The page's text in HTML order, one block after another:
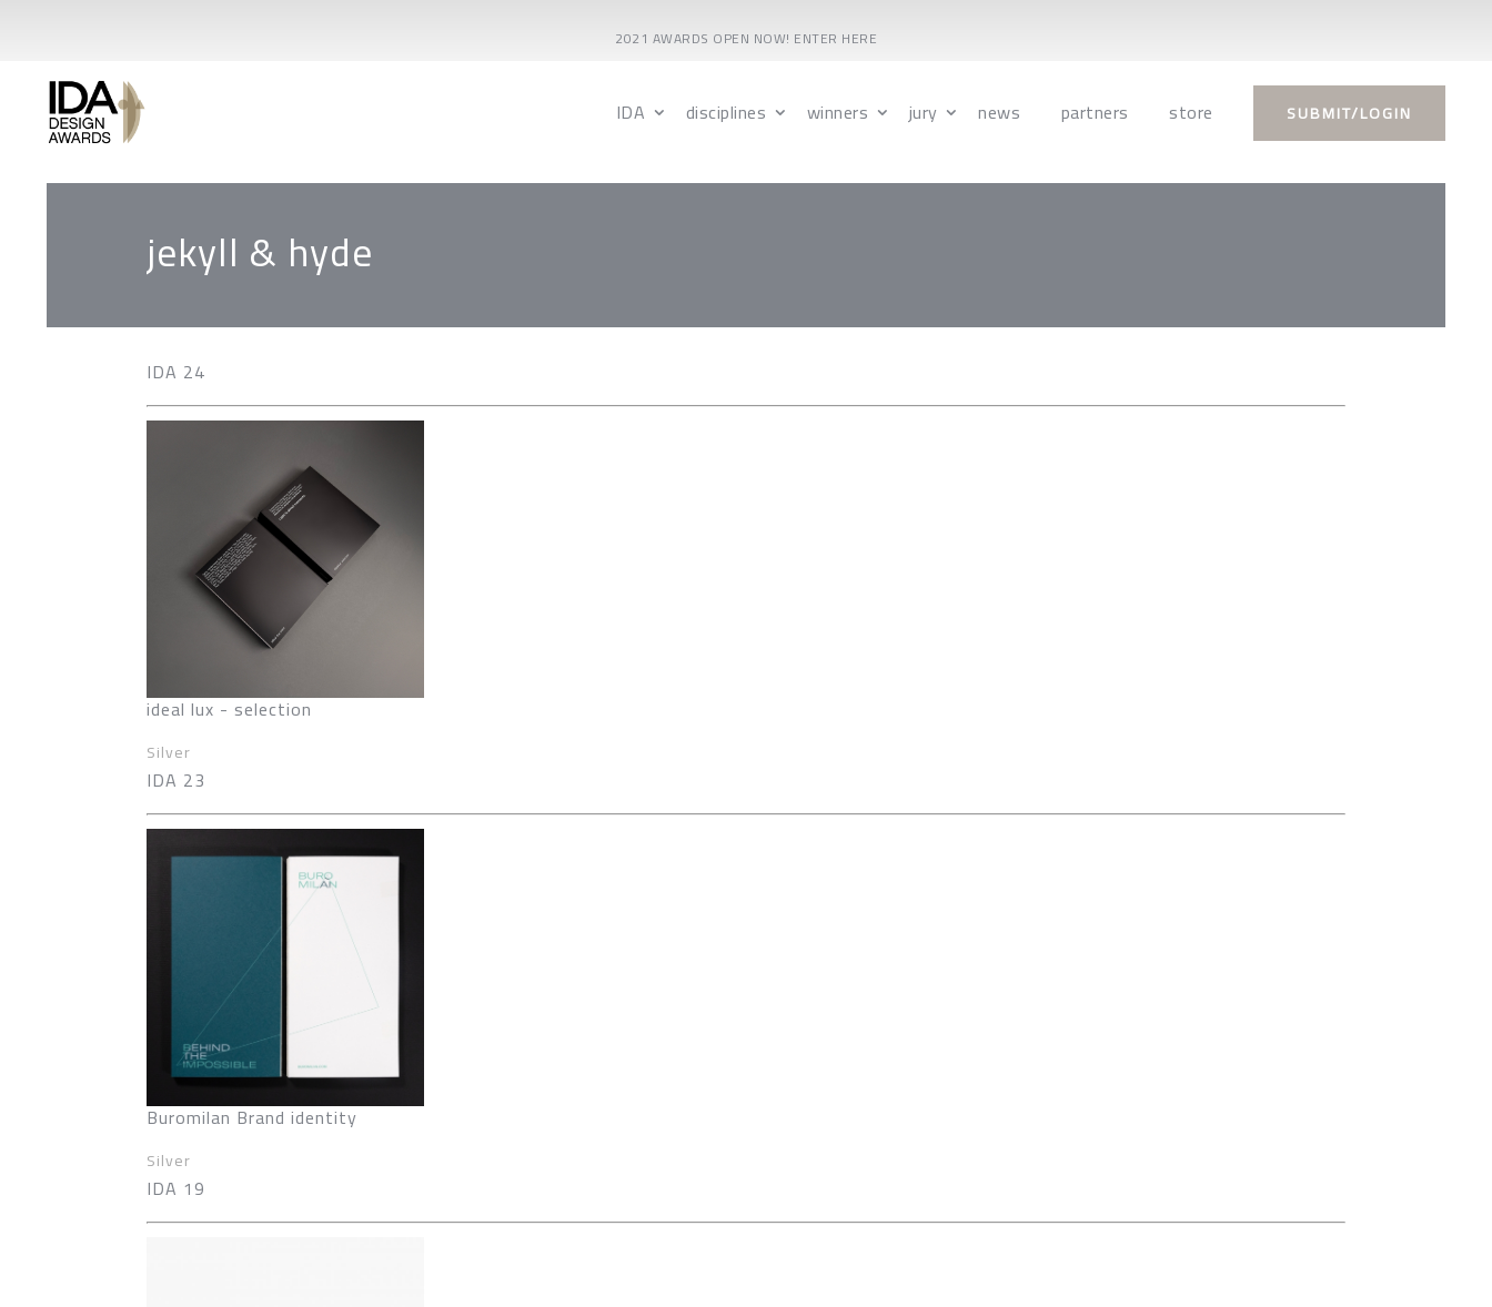
2021 AWARDS OPEN NOW! ENTER HERE
IDA disciplines winners jury news partners store SUBMIT/LOGIN
jekyll & hyde
IDA 24
ideal lux - selection
Silver
IDA 23
Buromilan Brand identity
Silver
IDA 19